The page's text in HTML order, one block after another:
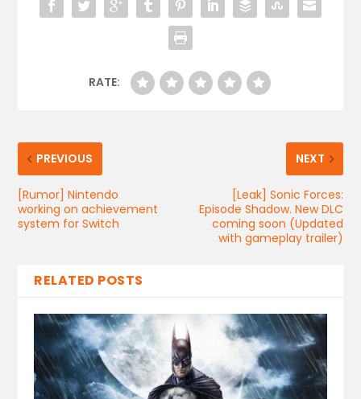
RATE:
PREVIOUS
[Rumor] Nintendo
working on achievement
system for Switch
NEXT
[Leak] Sonic Forces:
Episode Shadow. New DLC
coming soon (Updated
with gameplay trailer)
RELATED POSTS